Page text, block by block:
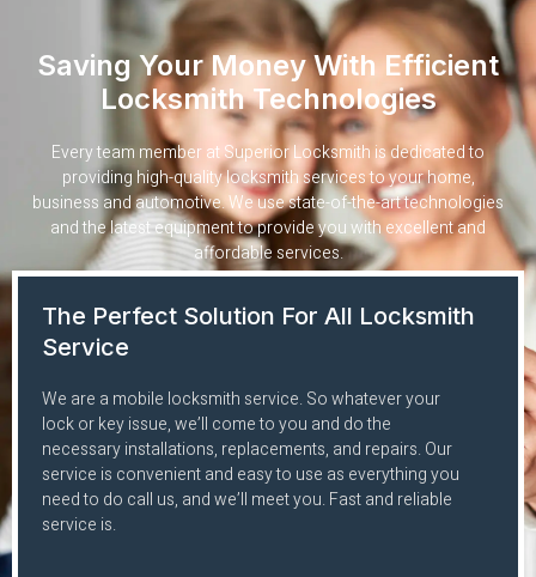
Saving Your Money With Efficient
Locksmith Technologies
Every team member at Superior Locksmith is dedicated to
providing high-quality locksmith services to your home,
business and automotive. We use state-of-the-art technologies
and the latest equipment to provide you with excellent and
affordable services.
The Perfect Solution For All Locksmith
Service
We are a mobile locksmith service. So whatever your
lock or key issue, we’ll come to you and do the
necessary installations, replacements, and repairs. Our
service is convenient and easy to use as everything you
need to do call us, and we’ll meet you. Fast and reliable
service is.